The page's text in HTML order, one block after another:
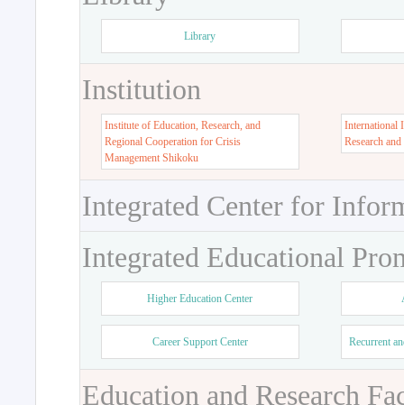
Library
Institution
Institute of Education, Research, and
Regional Cooperation for Crisis
Management Shikoku
International
Research
Integrated Center for
Integrated Educational
Higher Education Center
Career Support Center Recurrent
Education and Research